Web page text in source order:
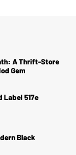
A Thrift-Store
Gem
Label 517e
Black